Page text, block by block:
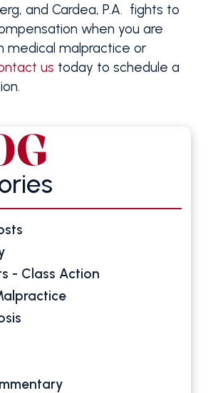
and Cardea, P.A. fights to
when you are
medical malpractice or
us today to schedule a
- Class Action